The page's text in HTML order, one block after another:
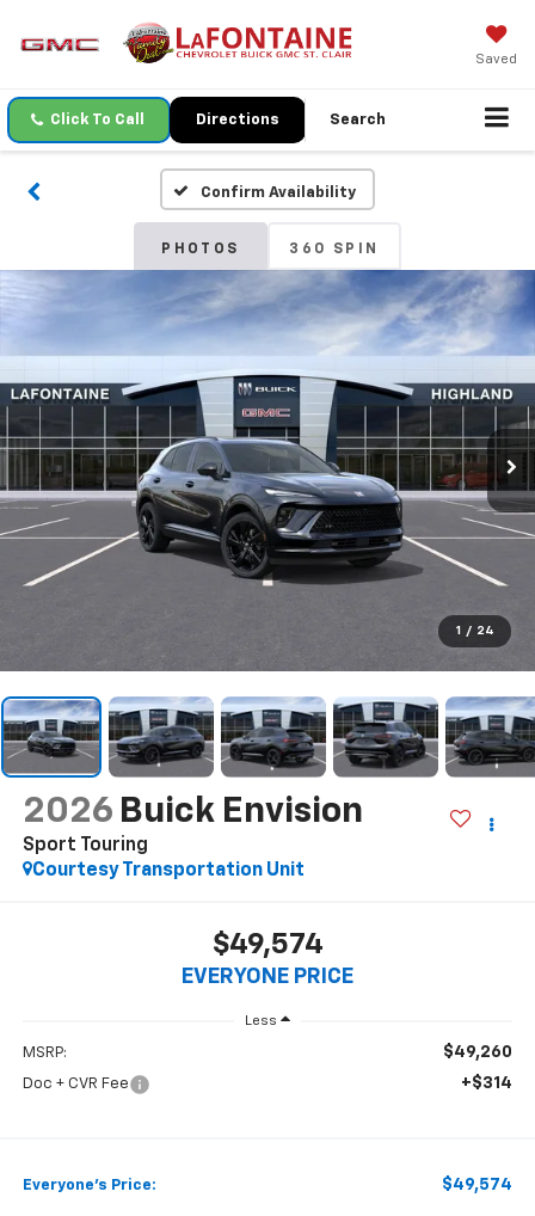
Saved
Click To Call Directions Search
Confirm Availability
PHOTOS 360 SPIN
1 / 24
2026 Buick Envision
Sport Touring
Courtesy Transportation Unit
$49,574
EVERYONE PRICE
Less
MSRP: $49,260
Doc + CVR Fee +$314
Everyone's Price: $49,574